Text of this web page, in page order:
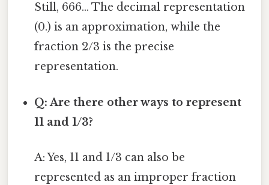
Still, 666... The decimal representation
(0.) is an approximation, while the
fraction 2/3 is the precise
representation.
Q: Are there other ways to represent
11 and 1/3?
A: Yes, 11 and 1/3 can also be
represented as an improper fraction